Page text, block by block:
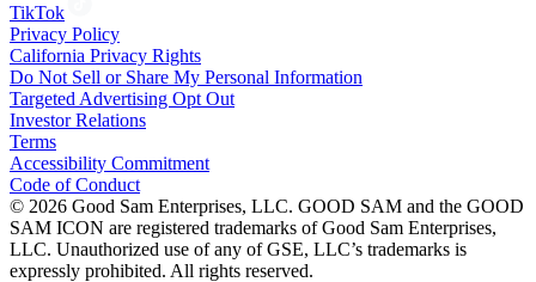
TikTok
Privacy Policy
California Privacy Rights
Do Not Sell or Share My Personal Information
Targeted Advertising Opt Out
Investor Relations
Terms
Accessibility Commitment
Code of Conduct
© 2026 Good Sam Enterprises, LLC. GOOD SAM and the GOOD
SAM ICON are registered trademarks of Good Sam Enterprises,
LLC. Unauthorized use of any of GSE, LLC’s trademarks is
expressly prohibited. All rights reserved.